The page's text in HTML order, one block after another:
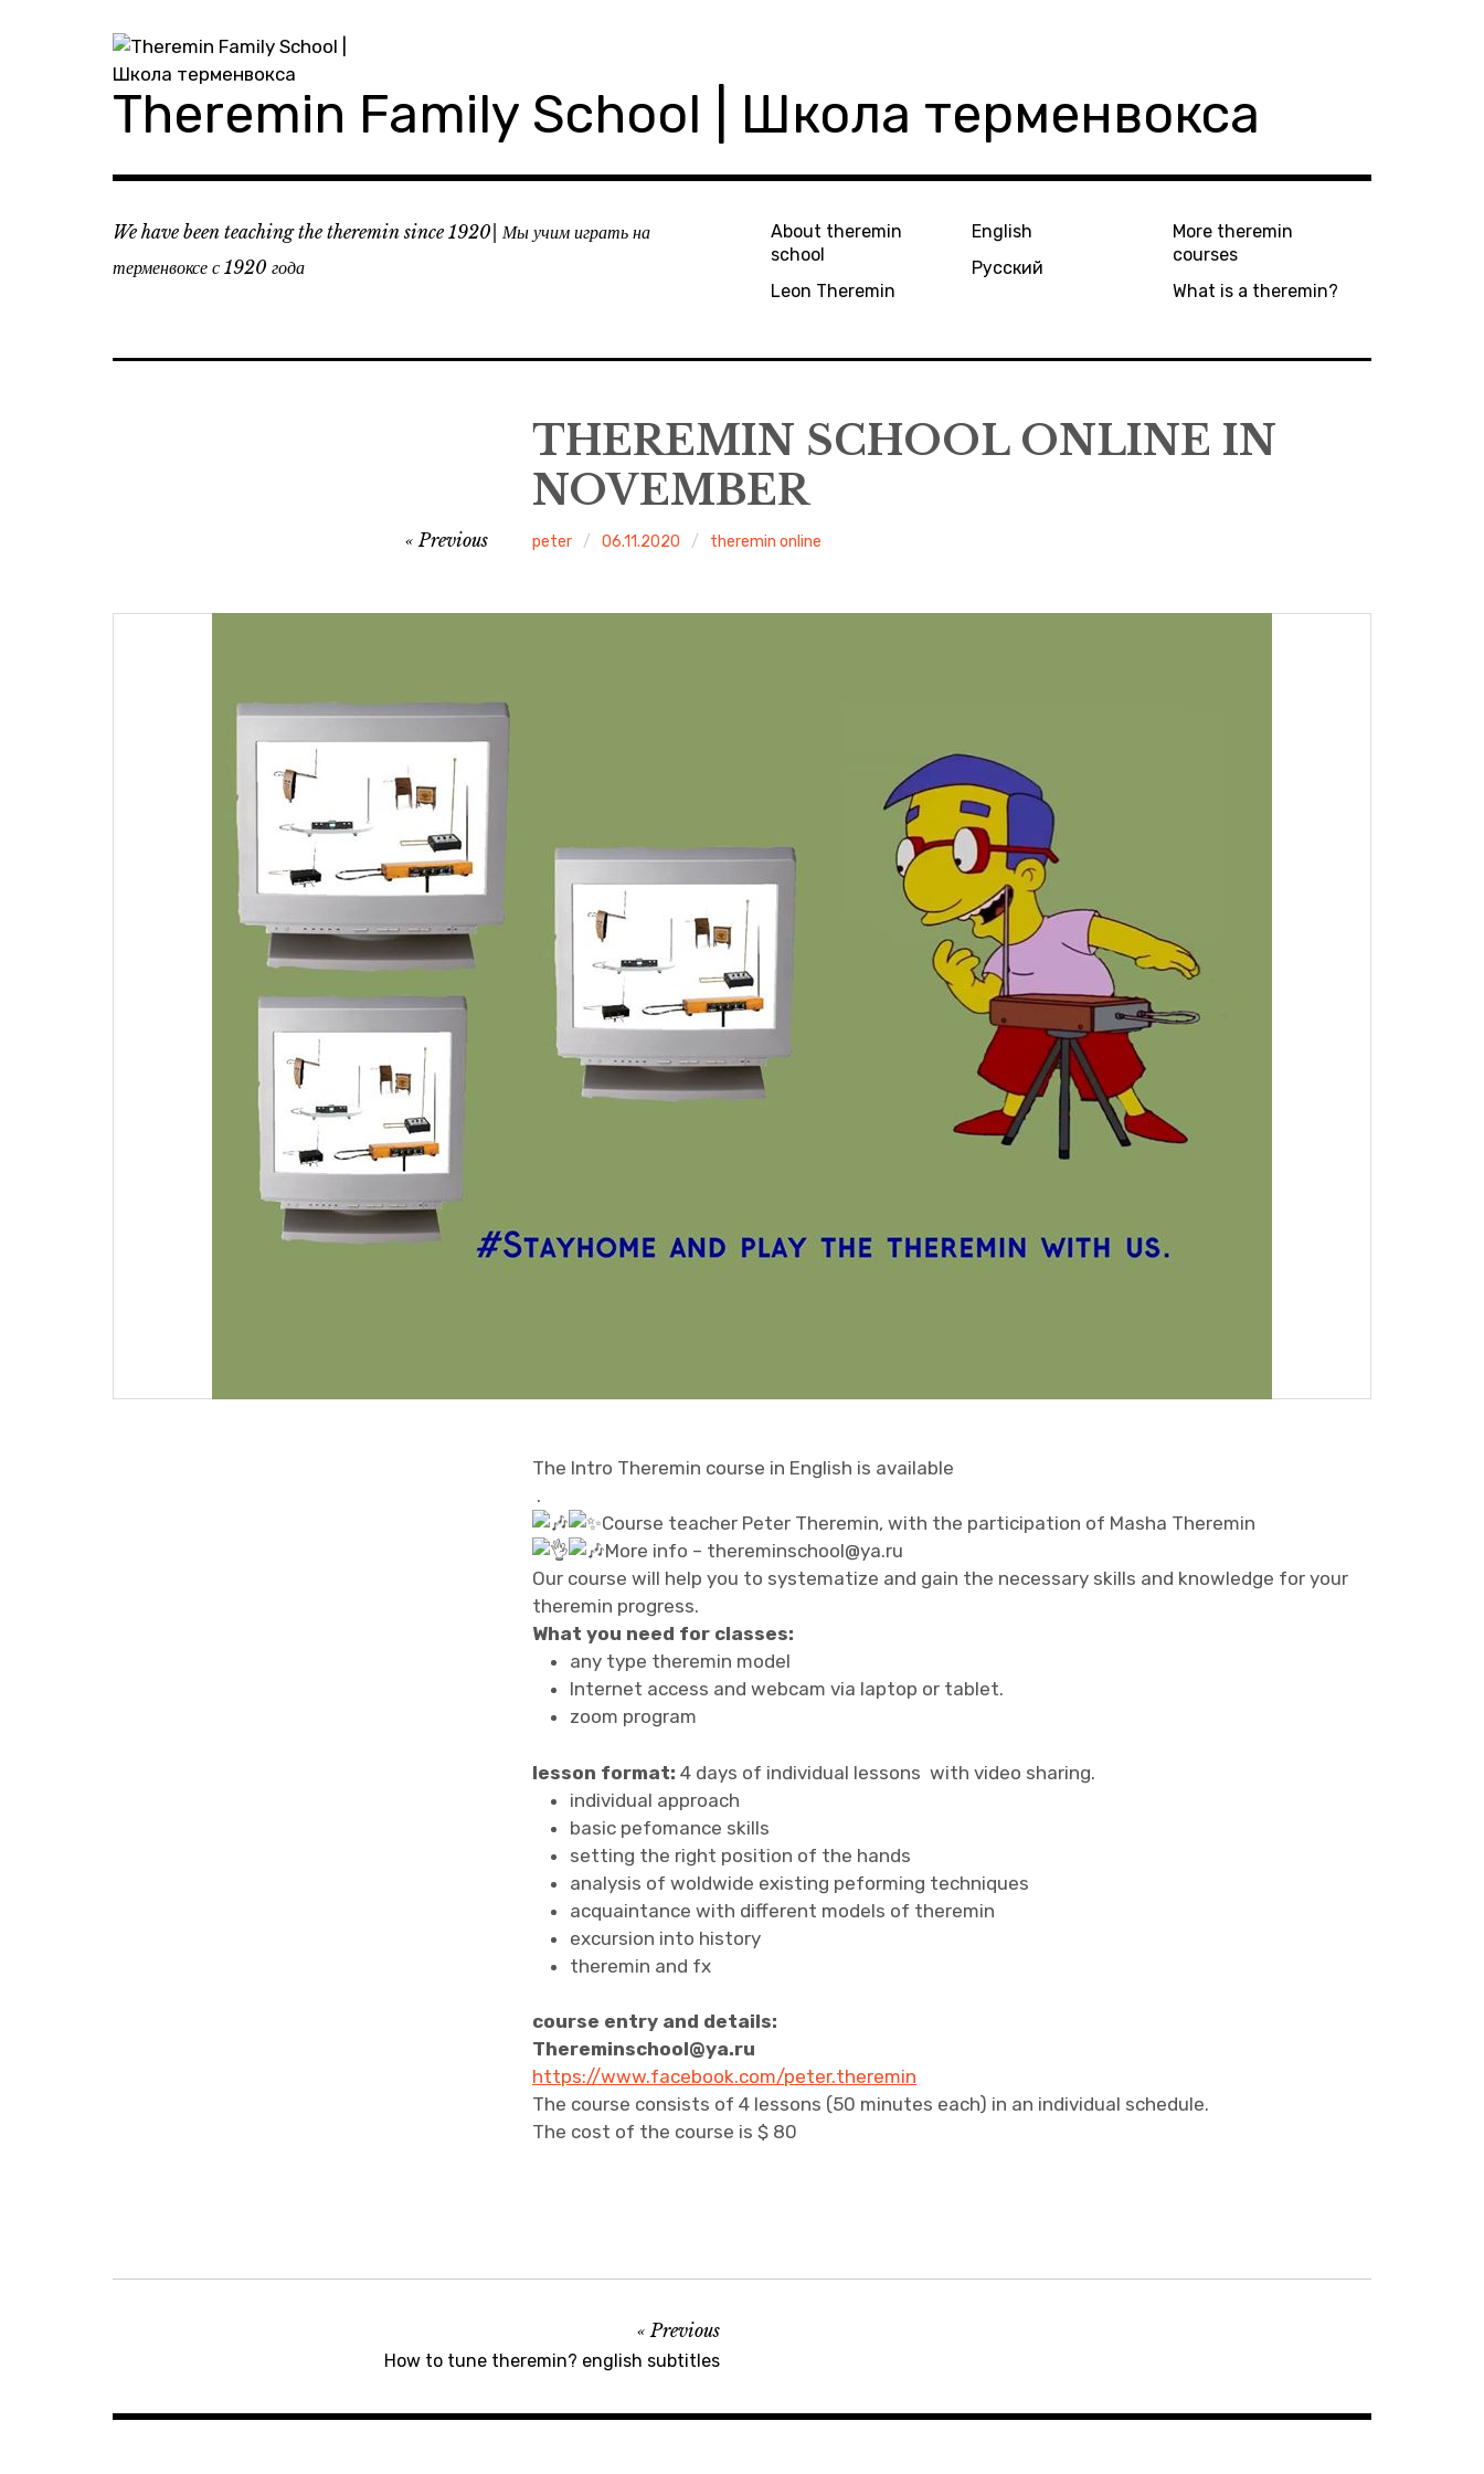
Theremin Family School | Школа терменвокса
We have been teaching the theremin since 1920| Мы учим играть на
терменвоксе с 1920 года
About theremin
school
Leon Theremin
English
Русский
More theremin
courses
What is a theremin?
THEREMIN SCHOOL ONLINE IN
NOVEMBER
peter 06.11.2020 theremin online
Previous
The Intro Theremin course in English is available
.
Course teacher Peter Theremin, with the participation of Masha Theremin
More info – thereminschool@ya.ru
Our course will help you to systematize and gain the necessary skills and knowledge for your
theremin progress.
What you need for classes:
any type theremin model
Internet access and webcam via laptop or tablet.
zoom program
lesson format: 4 days of individual lessons with video sharing.
individual approach
basic pefomance skills
setting the right position of the hands
analysis of woldwide existing peforming techniques
acquaintance with different models of theremin
excursion into history
theremin and fx
course entry and details:
Thereminschool@ya.ru
https://www.facebook.com/peter.theremin
The course consists of 4 lessons (50 minutes each) in an individual schedule.
The cost of the course is $ 80
Previous
How to tune theremin? english subtitles